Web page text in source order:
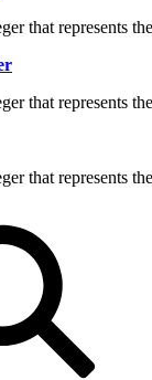
that represents
that represents
that represents